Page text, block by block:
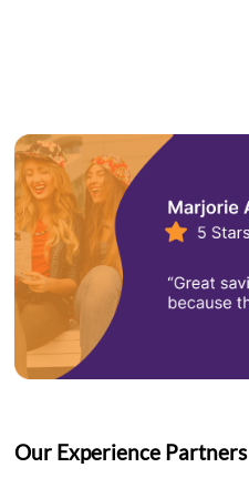
Our Experience Partners